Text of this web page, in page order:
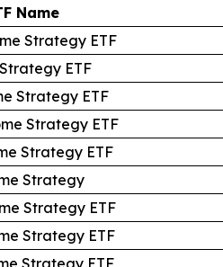
Name
Strategy ETF
ETF
Strategy ETF
Strategy ETF
Strategy ETF
Strategy
Strategy ETF
Strategy ETF